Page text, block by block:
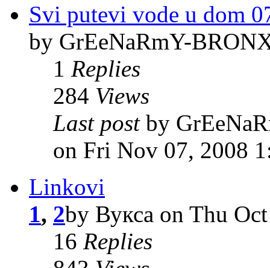
Svi putevi vode u dom
by GrEeNaRmY-
1 Replies
284 Views
Last post by
on Fri Nov 07, 2008
Linkovi
1, 2by Вукса on Thu
16 Replies